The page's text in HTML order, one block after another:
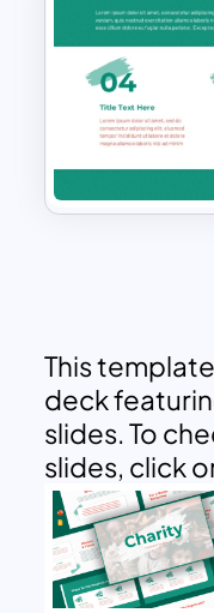
This
deck
slides. To
slides, click